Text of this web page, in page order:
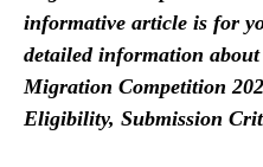
informative article is for
detailed information
Migration Competition
Eligibility, Submission